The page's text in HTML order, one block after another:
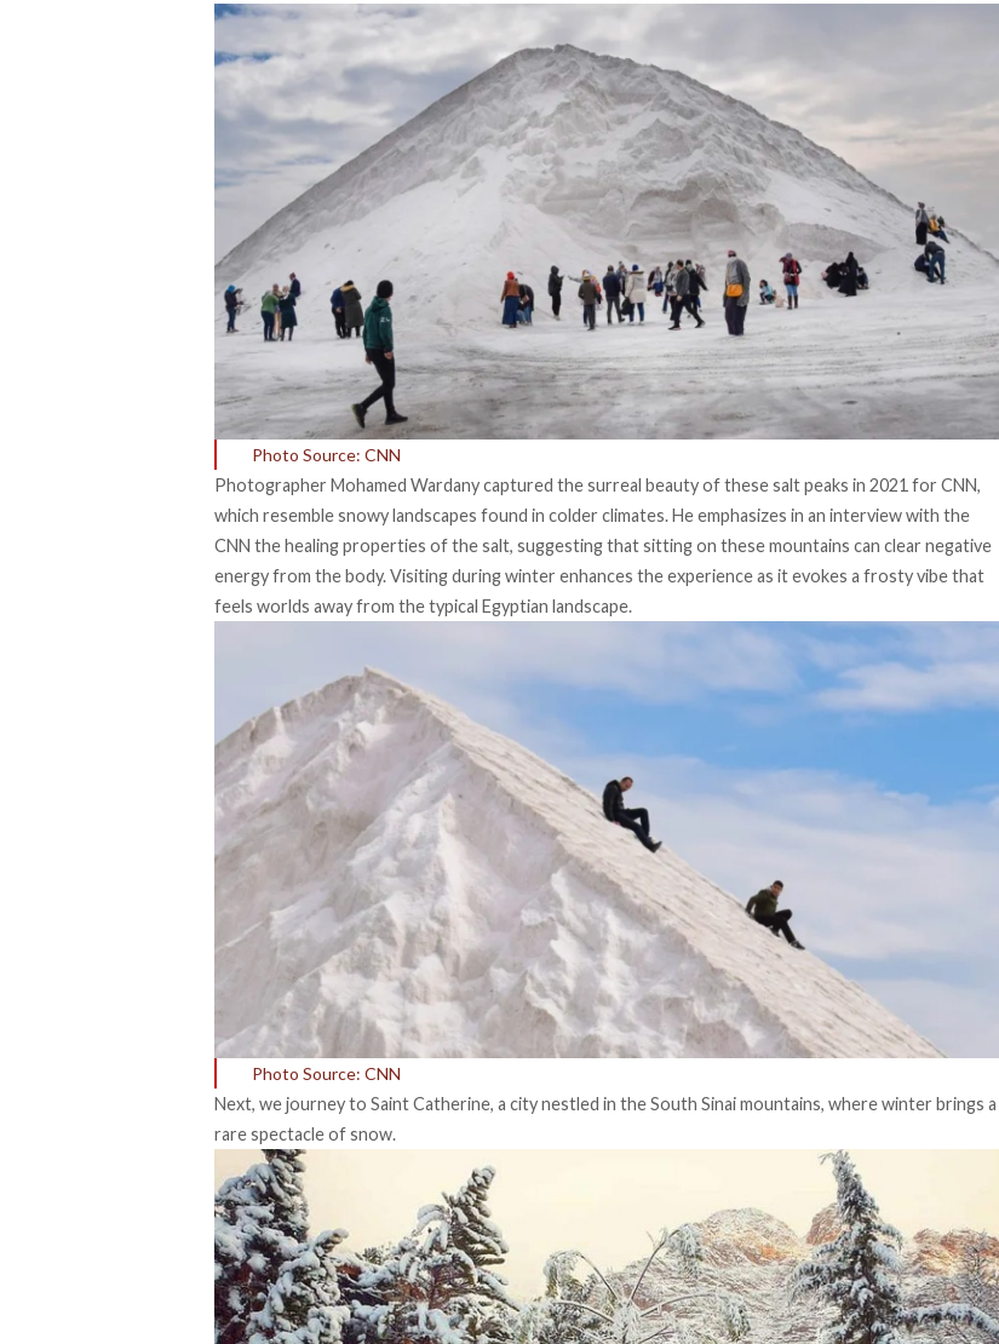
Photo Source: CNN
Photographer Mohamed Wardanycaptured the surreal beauty of these salt peaks in 2021 for CNN,
which resemble snowy landscapes found in colder climates. He emphasizes in an interview with the
CNN the healing properties of the salt, suggesting that sitting on these mountains can clear negative
energy from the body. Visiting during winter enhances the experience as it evokes a frosty vibe that
feels worlds away from the typical Egyptian landscape.
Photo Source: CNN
Next, we journey to Saint Catherine, a city nestled in the South Sinai mountains, where winter brings a
rare spectacle of snow.